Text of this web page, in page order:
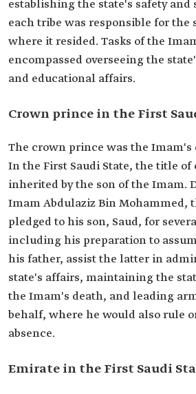
establishing the state's safety and
each tribe was responsible for the
where it resided. Tasks of the
encompassed overseeing the
and educational affairs.
Crown prince in the First
The crown prince was the Imam's
In the First Saudi State, the title
inherited by the son of the Imam.
Imam Abdulaziz Bin Mohammed,
pledged to his son, Saud, for
including his preparation to
his father, assist the latter in
state's affairs, maintaining the
the Imam's death, and leading
behalf, where he would also rule
absence.
Emirate in the First Saudi